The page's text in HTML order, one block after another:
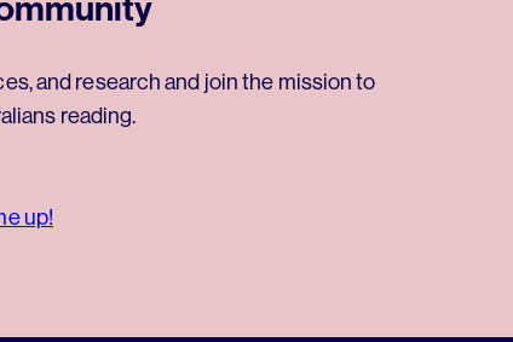
and research and join the mission to
reading.
up!